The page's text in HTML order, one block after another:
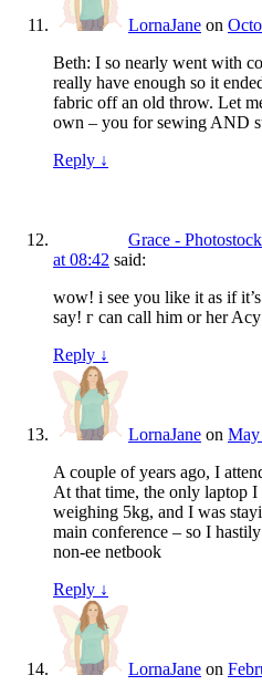
LornaJane on
Beth: I so nearly went with
really have enough so it
fabric off an old throw. Let
own – you for sewing AND
Reply ↓
Grace -
at 08:42 said:
wow! i see you like it as if
say! г can call him or her
Reply ↓
LornaJane on May
A couple of years ago, I
At that time, the only laptop
weighing 5kg, and I was
main conference – so I
non-ee netbook
Reply ↓
LornaJane on